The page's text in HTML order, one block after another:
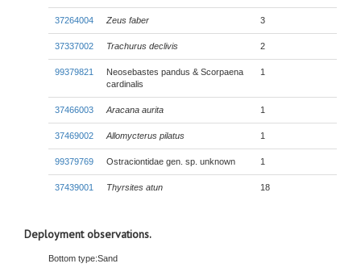
37264004 Zeus faber 3
37337002 Trachurus declivis 2
99379821
Neosebastes pandus & Scorpaena
cardinalis
1
37466003 Aracana aurita 1
37469002 Allomycterus pilatus 1
99379769 Ostraciontidae gen. sp. unknown 1
37439001 Thyrsites atun 18
Deployment observations.
Bottom type:Sand